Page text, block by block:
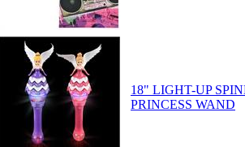
18" LIGHT-UP
PRINCESS WAND